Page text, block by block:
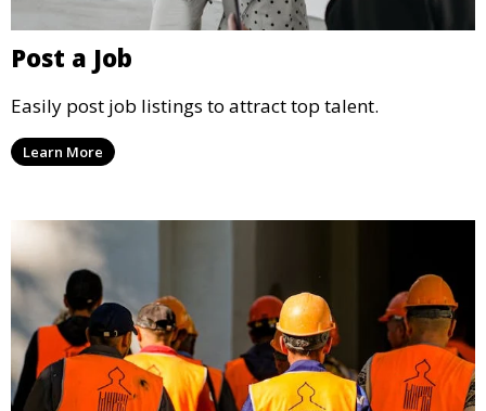
Post a Job
Easily post job listings to attract top talent.
Learn More